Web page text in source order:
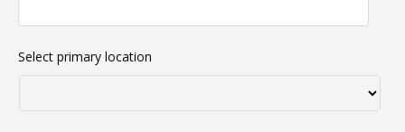
Select primary location